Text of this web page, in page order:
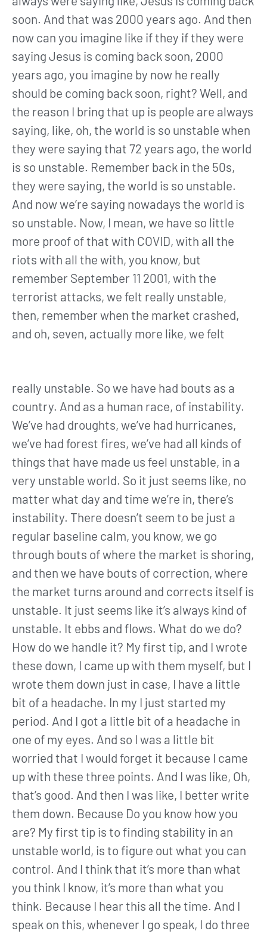
soon. And that was 2000 years ago. And then
now can you imagine like if they if they were
saying Jesus is coming back soon, 2000
years ago, you imagine by now he really
should be coming back soon, right? Well, and
the reason I bring that up is people are always
saying, like, oh, the world is so unstable when
they were saying that 72 years ago, the world
is so unstable. Remember back in the 50s,
they were saying, the world is so unstable.
And now we’re saying nowadays the world is
so unstable. Now, I mean, we have so little
more proof of that with COVID, with all the
riots with all the with, you know, but
remember September 11 2001, with the
terrorist attacks, we felt really unstable,
then, remember when the market crashed,
and oh, seven, actually more like, we felt
really unstable. So we have had bouts as a
country. And as a human race, of instability.
We’ve had droughts, we’ve had hurricanes,
we’ve had forest fires, we’ve had all kinds of
things that have made us feel unstable, in a
very unstable world. So it just seems like, no
matter what day and time we’re in, there’s
instability. There doesn’t seem to be just a
regular baseline calm, you know, we go
through bouts of where the market is shoring,
and then we have bouts of correction, where
the market turns around and corrects itself is
unstable. It just seems like it’s always kind of
unstable. It ebbs and flows. What do we do?
How do we handle it? My first tip, and I wrote
these down, I came up with them myself, but I
wrote them down just in case, I have a little
bit of a headache. In my I just started my
period. And I got a little bit of a headache in
one of my eyes. And so I was a little bit
worried that I would forget it because I came
up with these three points. And I was like, Oh,
that’s good. And then I was like, I better write
them down. Because Do you know how you
are? My first tip is to finding stability in an
unstable world, is to figure out what you can
control. And I think that it’s more than what
you think I know, it’s more than what you
think. Because I hear this all the time. And I
speak on this, whenever I go speak, I do three